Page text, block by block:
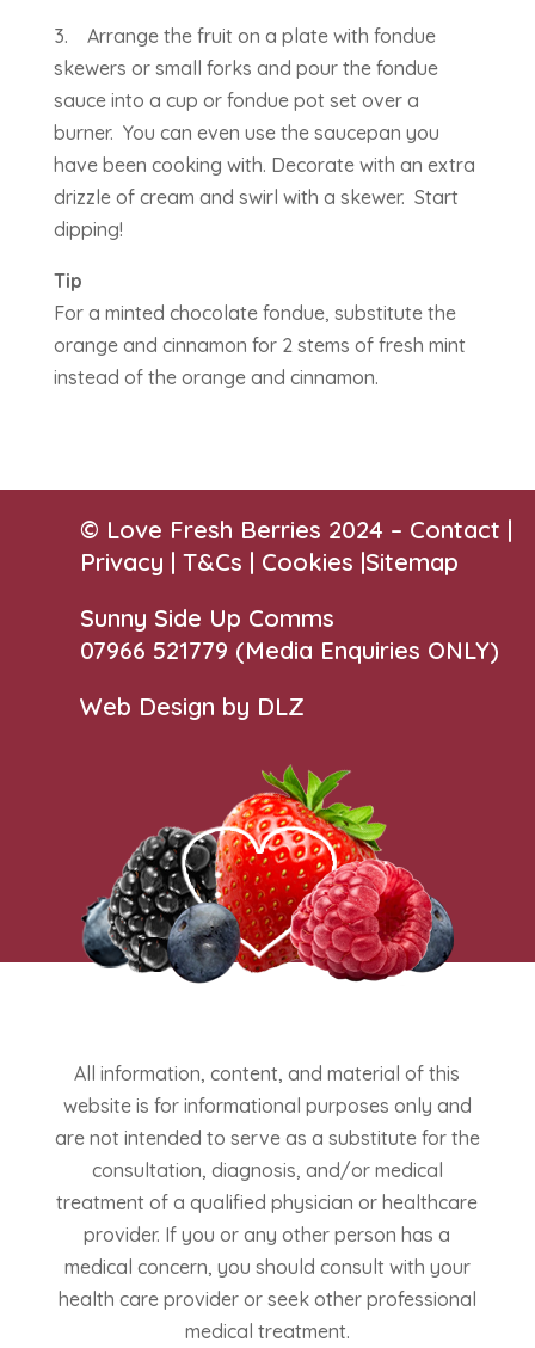
3. Arrange the fruit on a plate with fondue
skewers or small forks and pour the fondue
sauce into a cup or fondue pot set over a
burner. You can even use the saucepan you
have been cooking with. Decorate with an extra
drizzle of cream and swirl with a skewer. Start
dipping!
Tip
For a minted chocolate fondue, substitute the
orange and cinnamon for 2 stems of fresh mint
instead of the orange and cinnamon.
© Love Fresh Berries 2024 – Contact |
Privacy |T&Cs | Cookies |Sitemap
Sunny Side Up Comms
07966 521779‬ (Media Enquiries ONLY)
Web Design by DLZ
All information, content, and material of this
website is for informational purposes only and
are not intended to serve as a substitute for the
consultation, diagnosis, and/or medical
treatment of a qualified physician or healthcare
provider. If you or any other person has a
medical concern, you should consult with your
health care provider or seek other professional
medical treatment.